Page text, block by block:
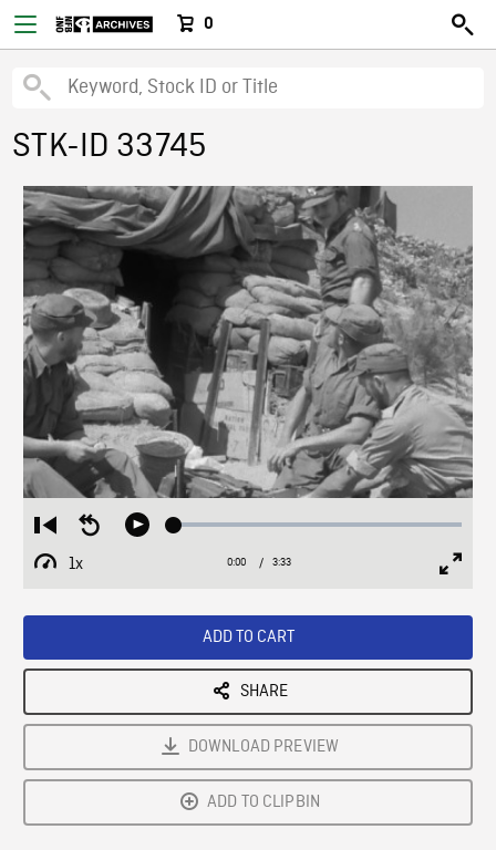
0
STK-ID 33745
Restart
from
beginning
Seek
Play Loaded:
1x
Playback
Current
0:00 / Duration
3:33
ADD TO CART
SHARE
DOWNLOAD PREVIEW
ADD TO CLIPBIN